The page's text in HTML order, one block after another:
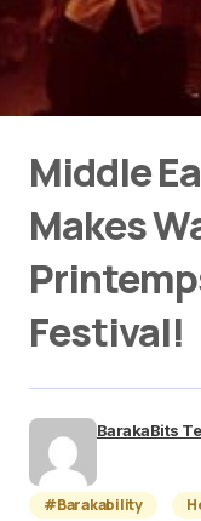
Middle
Makes
Festival!
BarakaBits
#Barakability